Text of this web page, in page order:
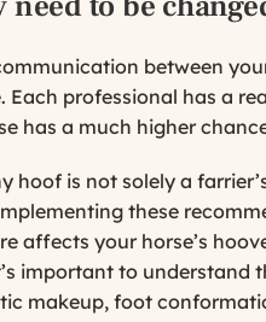
between
Each professional has a
has a much higher
hoof is not solely a
these
affects your horse’s
important to understand
makeup, foot